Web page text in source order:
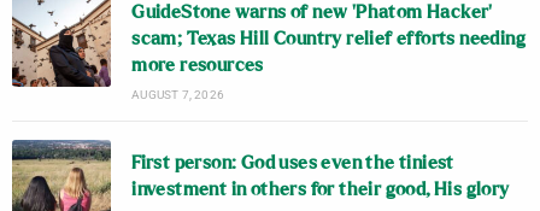
GuideStone warns of new ‘Phatom Hacker’
scam; Texas Hill Country relief efforts needing
more resources
AUGUST 7, 2026
First person: God uses even the tiniest
investment in others for their good, His glory